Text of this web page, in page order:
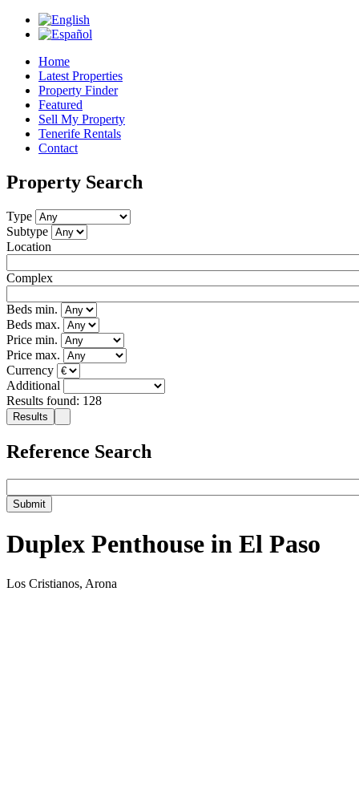
Jump to navigation
Home
Latest Properties
Property Finder
Featured
Sell My Property
Tenerife Rentals
Contact
Property Search
Type
Subtype
Location
Complex
Beds min.
Beds max.
Price min.
Price max.
Currency
Additional
Results found: 128
Reference Search
Duplex Penthouse in El Paso
Los Cristianos, Arona